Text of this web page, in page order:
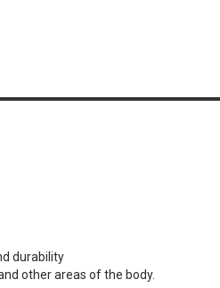
durability
other areas of the body.